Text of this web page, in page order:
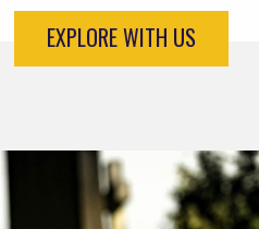
EXPLORE WITH US